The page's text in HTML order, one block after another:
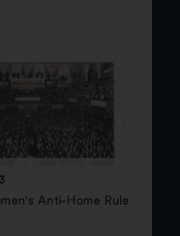
Anti-Home Rule